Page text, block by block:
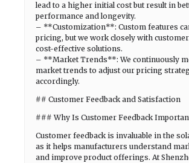
lead to a higher initial cost but result in
performance and longevity.
– **Customization**: Custom features
pricing, but we work closely with
cost-effective solutions.
– **Market Trends**: We continuously
market trends to adjust our pricing
accordingly.
## Customer Feedback and Satisfaction
### Why Is Customer Feedback
Customer feedback is invaluable in the
as it helps manufacturers understand
and improve product offerings. At